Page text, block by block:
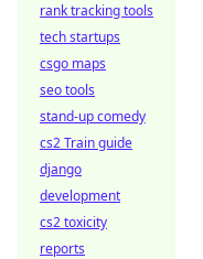
rank tracking tools
tech startups
csgo maps
seo tools
stand-up comedy
cs2 Train guide
django
development
cs2 toxicity
reports